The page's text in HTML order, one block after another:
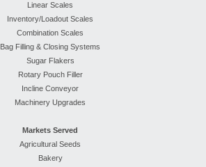
Linear Scales
Inventory/Loadout Scales
Combination Scales
Bag Filling & Closing Systems
Sugar Flakers
Rotary Pouch Filler
Incline Conveyor
Machinery Upgrades
Markets Served
Agricultural Seeds
Bakery